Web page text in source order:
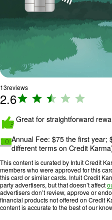
13reviews
2.6R
ti
g
:
2
.
6
o
u
Great for straightforward
Annual Fee:$75 the first year;
different terms on Credit
This content is curated by Intuit Credit
members who were approved for this
this card or similar cards. Intuit Credit
party advertisers, but that doesn’t affect
advertisers don’t review, approve or
financial products not offered on Credit
content is accurate to the best of our